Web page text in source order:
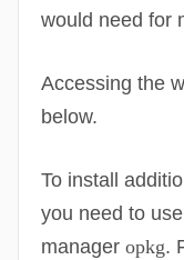
would need for
Accessing the
below.
To install
you need to
manager opkg.